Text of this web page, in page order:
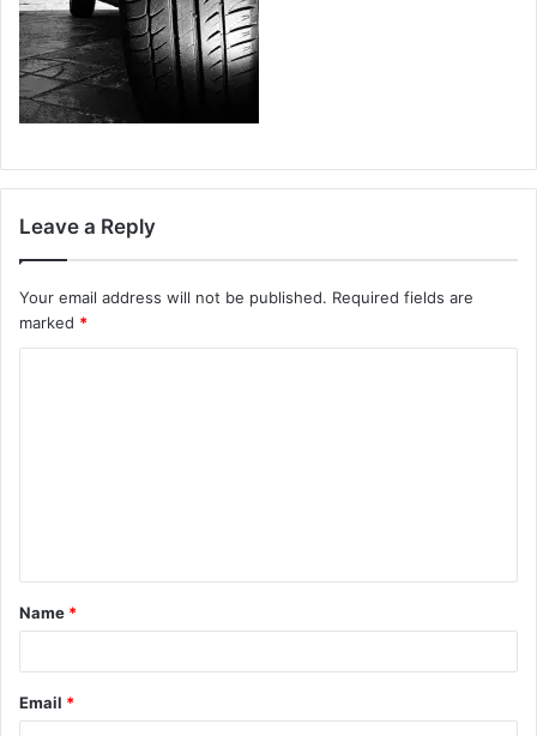
Leave a Reply
Your email address will not be published. Required fields are
marked *
t
*
Name *
Email *